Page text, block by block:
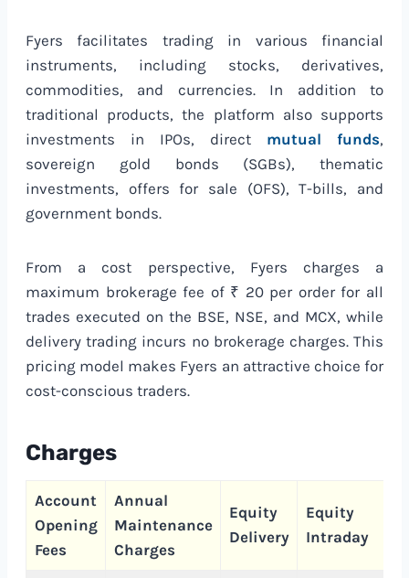
Fyers facilitates trading in various financial
instruments, including stocks, derivatives,
commodities, and currencies. In addition to
traditional products, the platform also supports
investments in IPOs, direct mutual funds,
sovereign gold bonds (SGBs), thematic
investments, offers for sale (OFS), T-bills, and
government bonds.
From a cost perspective, Fyers charges a
maximum brokerage fee of ₹ 20 per order for all
trades executed on the BSE, NSE, and MCX, while
delivery trading incurs no brokerage charges. This
pricing model makes Fyers an attractive choice for
cost-conscious traders.
Charges
Account
Opening
Fees
Annual
Maintenance
Charges
Equity
Delivery
Equity
Intraday